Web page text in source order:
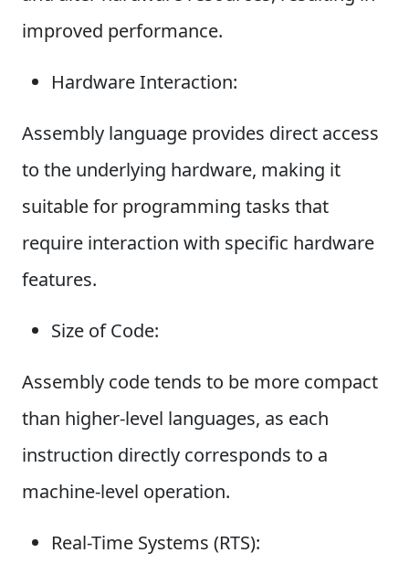
improved performance.
Hardware Interaction:
Assembly language provides direct access
to the underlying hardware, making it
suitable for programming tasks that
require interaction with specific hardware
features.
Size of Code:
Assembly code tends to be more compact
than higher-level languages, as each
instruction directly corresponds to a
machine-level operation.
Real-Time Systems (RTS):